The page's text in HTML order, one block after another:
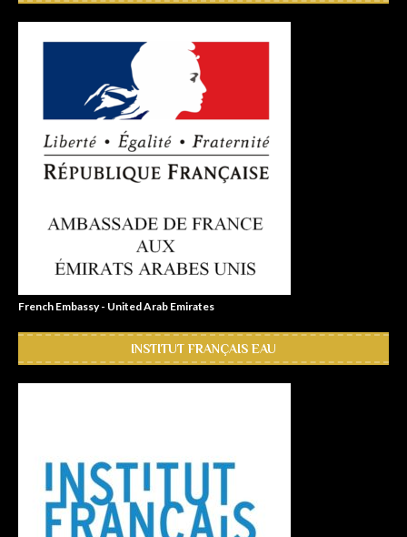
French Embassy - United Arab Emirates
INSTITUT FRANÇAIS EAU